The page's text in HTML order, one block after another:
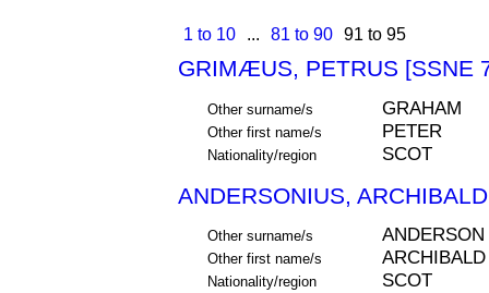
1 to 10 ... 81 to 90 91 to 95
GRIMÆUS, PETRUS [SSNE
Other surname/s GRAHAM
Other first name/s PETER
Nationality/region SCOT
ANDERSONIUS,
Other surname/s ANDERSON
Other first name/s ARCHIBALD
Nationality/region SCOT